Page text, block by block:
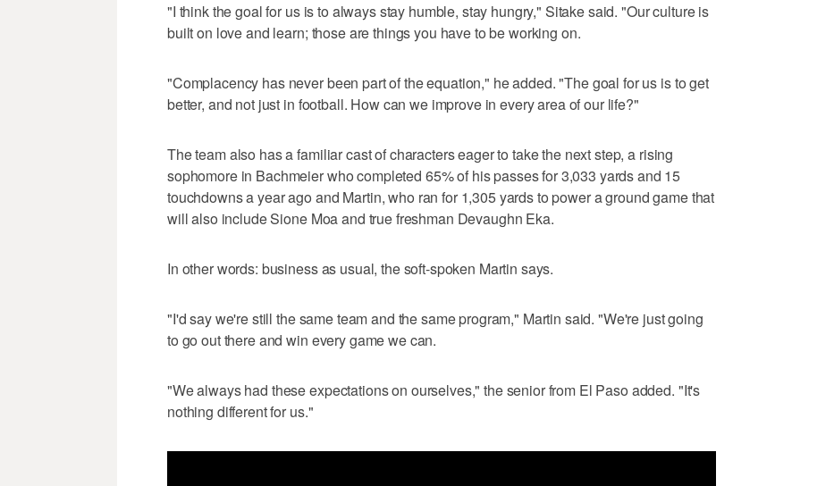
"I think the goal for us is to always stay humble, stay hungry," Sitake said. "Our culture is
built on love and learn; those are things you have to be working on.
"Complacency has never been part of the equation," he added. "The goal for us is to get
better, and not just in football. How can we improve in every area of our life?"
The team also has a familiar cast of characters eager to take the next step, a rising
sophomore in Bachmeier who completed 65% of his passes for 3,033 yards and 15
touchdowns a year ago and Martin, who ran for 1,305 yards to power a ground game that
will also include Sione Moa and true freshman Devaughn Eka.
In other words: business as usual, the soft-spoken Martin says.
"I'd say we're still the same team and the same program," Martin said. "We're just going
to go out there and win every game we can.
"We always had these expectations on ourselves," the senior from El Paso added. "It's
nothing different for us."